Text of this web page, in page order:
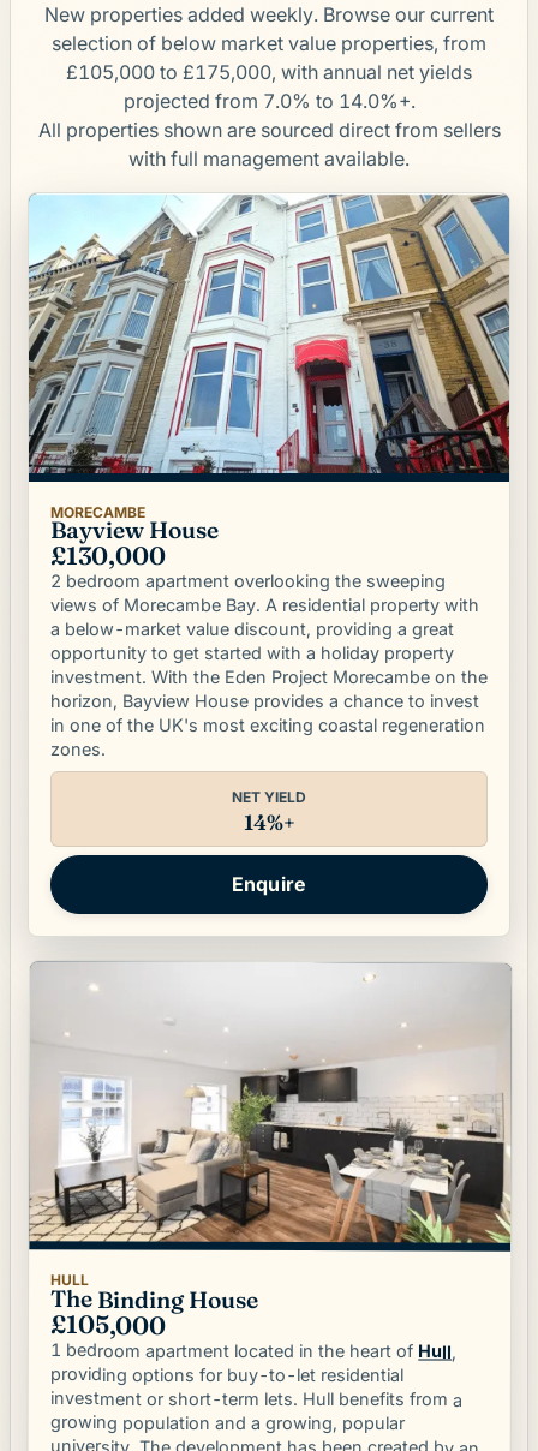
New properties added weekly. Browse our current
selection of below market value properties, from
£105,000 to £175,000, with annual net yields
projected from 7.0% to 14.0%+.
All properties shown are sourced direct from sellers
with full management available.
MORECAMBE
Bayview House
£130,000
2 bedroom apartment overlooking the sweeping
views of Morecambe Bay. A residential property with
a below-market value discount, providing a great
opportunity to get started with a holiday property
investment. With the Eden Project Morecambe on the
horizon, Bayview House provides a chance to invest
in one of the UK's most exciting coastal regeneration
zones.
NET YIELD
14%+
Enquire
HULL
The Binding House
£105,000
1 bedroom apartment located in the heart of Hull,
providing options for buy-to-let residential
investment or short-term lets. Hull benefits from a
growing population and a growing, popular